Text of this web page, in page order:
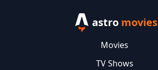
astro movies
Movies
TV Shows